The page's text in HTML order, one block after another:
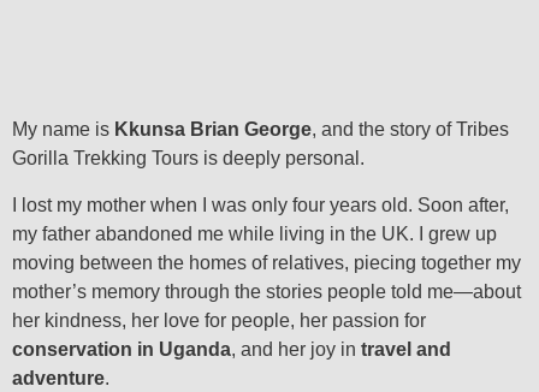
My name is Kkunsa Brian George, and the story of Tribes
Gorilla Trekking Tours is deeply personal.
I lost my mother when I was only four years old. Soon after,
my father abandoned me while living in the UK. I grew up
moving between the homes of relatives, piecing together my
mother’s memory through the stories people told me—about
her kindness, her love for people, her passion for
conservation in Uganda, and her joy in travel and
adventure.